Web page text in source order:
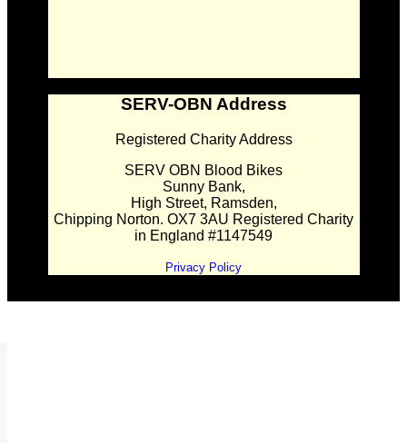
SERV-OBN Address
Registered Charity Address
SERV OBN Blood Bikes
Sunny Bank,
High Street, Ramsden,
Chipping Norton. OX7 3AU Registered Charity
in England #1147549
Privacy Policy